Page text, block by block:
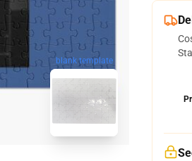
blank template